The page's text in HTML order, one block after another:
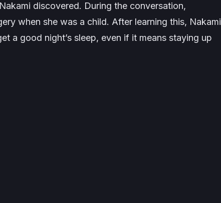
discovered. During the conversation,
when she was a child. After learning this, Nakami
a good night’s sleep, even if it means staying up